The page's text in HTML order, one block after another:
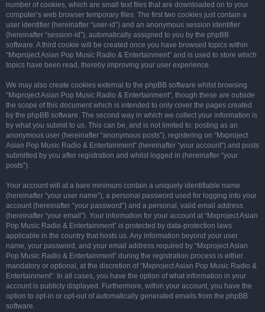
number of cookies, which are small text files that are downloaded on to your
computer’s web browser temporary files. The first two cookies just contain a
user identifier (hereinafter “user-id”) and an anonymous session identifier
(hereinafter “session-id”), automatically assigned to you by the phpBB
software. A third cookie will be created once you have browsed topics within
“Mxproject Asian Pop Music Radio & Entertainment” and is used to store which
topics have been read, thereby improving your user experience.
We may also create cookies external to the phpBB software whilst browsing
“Mxproject Asian Pop Music Radio & Entertainment”, though these are outside
the scope of this document which is intended to only cover the pages created
by the phpBB software. The second way in which we collect your information is
by what you submit to us. This can be, and is not limited to: posting as an
anonymous user (hereinafter “anonymous posts”), registering on “Mxproject
Asian Pop Music Radio & Entertainment” (hereinafter “your account”) and posts
submitted by you after registration and whilst logged in (hereinafter “your
posts”).
Your account will at a bare minimum contain a uniquely identifiable name
(hereinafter “your user name”), a personal password used for logging into your
account (hereinafter “your password”) and a personal, valid email address
(hereinafter “your email”). Your information for your account at “Mxproject Asian
Pop Music Radio & Entertainment” is protected by data-protection laws
applicable in the country that hosts us. Any information beyond your user
name, your password, and your email address required by “Mxproject Asian
Pop Music Radio & Entertainment” during the registration process is either
mandatory or optional, at the discretion of “Mxproject Asian Pop Music Radio &
Entertainment”. In all cases, you have the option of what information in your
account is publicly displayed. Furthermore, within your account, you have the
option to opt-in or opt-out of automatically generated emails from the phpBB
software.